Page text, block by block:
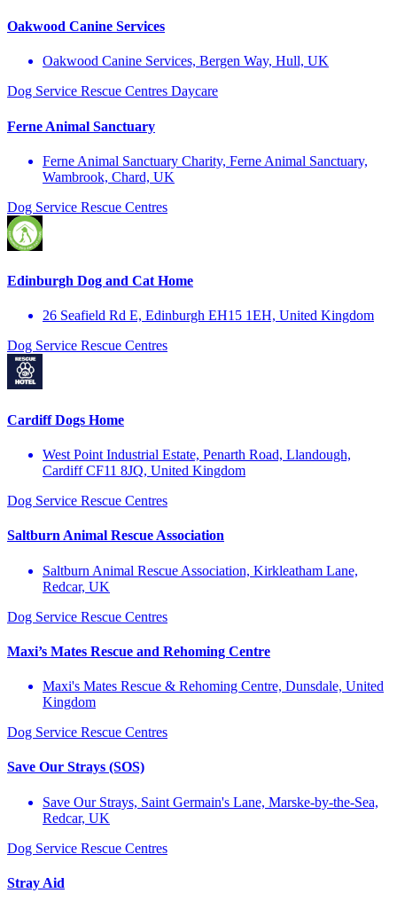
Oakwood Canine Services
Oakwood Canine Services, Bergen Way, Hull, UK
Dog Service Rescue Centres Daycare
Ferne Animal Sanctuary
Ferne Animal Sanctuary Charity, Ferne Animal Sanctuary,
Wambrook, Chard, UK
Dog Service Rescue Centres
Edinburgh Dog and Cat Home
26 Seafield Rd E, Edinburgh EH15 1EH, United Kingdom
Dog Service Rescue Centres
Cardiff Dogs Home
West Point Industrial Estate, Penarth Road, Llandough,
Cardiff CF11 8JQ, United Kingdom
Dog Service Rescue Centres
Saltburn Animal Rescue Association
Saltburn Animal Rescue Association, Kirkleatham Lane,
Redcar, UK
Dog Service Rescue Centres
Maxi’s Mates Rescue and Rehoming Centre
Maxi's Mates Rescue & Rehoming Centre, Dunsdale, United
Kingdom
Dog Service Rescue Centres
Save Our Strays (SOS)
Save Our Strays, Saint Germain's Lane, Marske-by-the-Sea,
Redcar, UK
Dog Service Rescue Centres
Stray Aid